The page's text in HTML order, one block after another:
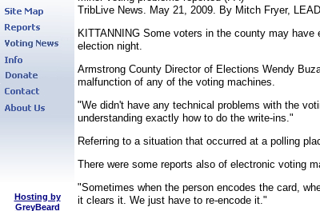
Hosting by
GreyBeard
TribLive News. May 21, 2009. By Mitch Fryer,
KITTANNING Some voters in the county may
election night.
Armstrong County Director of Elections Wendy
malfunction of any of the voting machines.
"We didn't have any technical problems with the
understanding exactly how to do the write-ins."
Referring to a situation that occurred at a polling
There were some reports also of electronic voting
"Sometimes when the person encodes the card,
it clears it. We just have to re-encode it."